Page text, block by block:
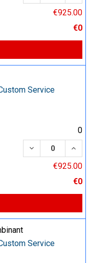
€925.00
€0
Service
0
DECREASE
€925.00
€0
Service